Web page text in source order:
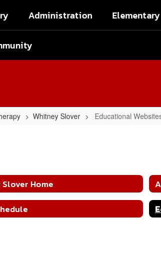
Administration Elementary
Whitney Slover Educational
Home